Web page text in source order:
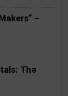
–
The